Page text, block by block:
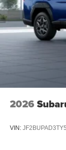
2026
VIN: